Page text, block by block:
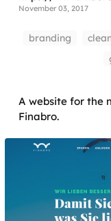
November 03, 2017
branding
A website for the
Finabro.